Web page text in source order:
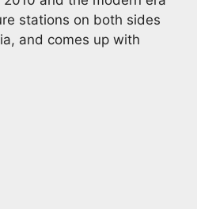
stations on both sides
and comes up with